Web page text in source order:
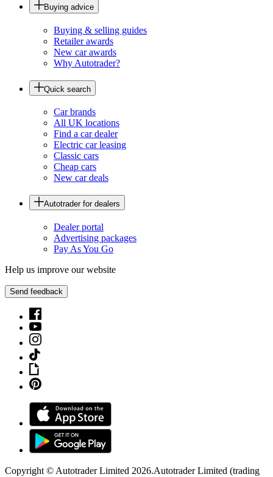
Buying advice
Buying & selling guides
Retailer awards
New car awards
Why Autotrader?
Quick search
Car brands
All UK locations
Find a car dealer
Electric car leasing
Classic cars
Cheap cars
New car deals
Autotrader for dealers
Dealer portal
Advertising packages
Pay As You Go
Help us improve our website
Send feedback
Copyright © Autotrader Limited 2026.Autotrader Limited (trading